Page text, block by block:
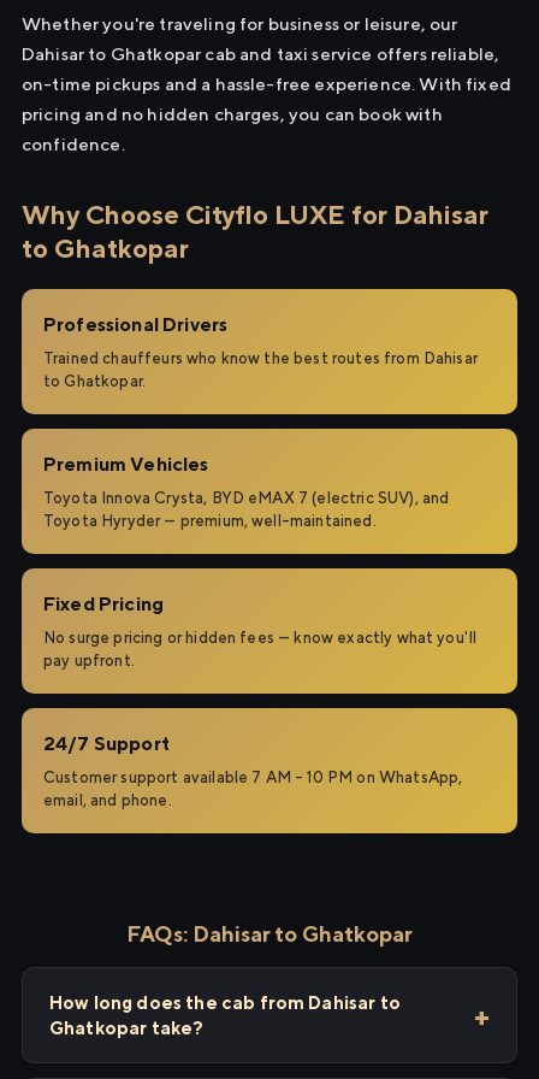
Whether you're traveling for business or leisure, our
Dahisar to Ghatkopar cab and taxi service offers reliable,
on-time pickups and a hassle-free experience. With fixed
pricing and no hidden charges, you can book with
confidence.
Why Choose Cityflo LUXE for Dahisar
to Ghatkopar
Professional Drivers
Trained chauffeurs who know the best routes from Dahisar
to Ghatkopar.
Premium Vehicles
Toyota Innova Crysta, BYD eMAX 7 (electric SUV), and
Toyota Hyryder — premium, well-maintained.
Fixed Pricing
No surge pricing or hidden fees — know exactly what you'll
pay upfront.
24/7 Support
Customer support available 7 AM – 10 PM on WhatsApp,
email, and phone.
FAQs: Dahisar to Ghatkopar
How long does the cab from Dahisar to
Ghatkopar take?